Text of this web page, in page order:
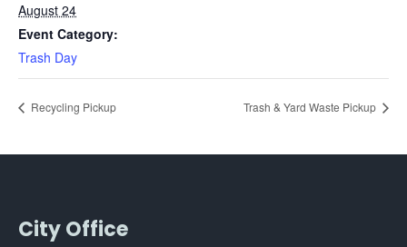
August 24
Event Category:
Trash Day
Recycling Pickup Trash & Yard Waste Pickup
City Office